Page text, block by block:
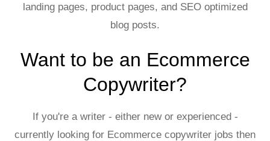
landing pages, product pages, and SEO optimized
blog posts.
Want to be an Ecommerce
Copywriter?
If you're a writer - either new or experienced -
currently looking for Ecommerce copywriter jobs then